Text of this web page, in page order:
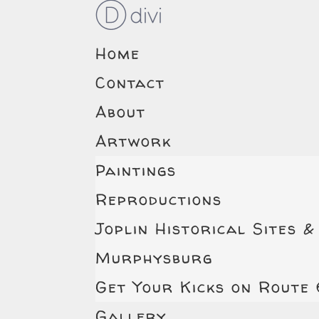
Home
Contact
About
Artwork
Paintings
Reproductions
Joplin Historical Sites &
Murphysburg
Get Your Kicks on Route